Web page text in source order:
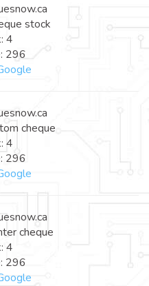
stock
4
296
cheque
4
296
cheque
4
296